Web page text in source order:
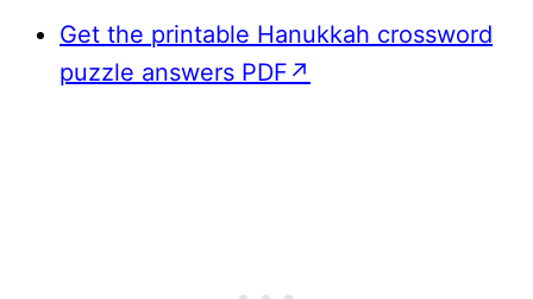
Get the printable Hanukkah crossword
puzzle answers PDF↗